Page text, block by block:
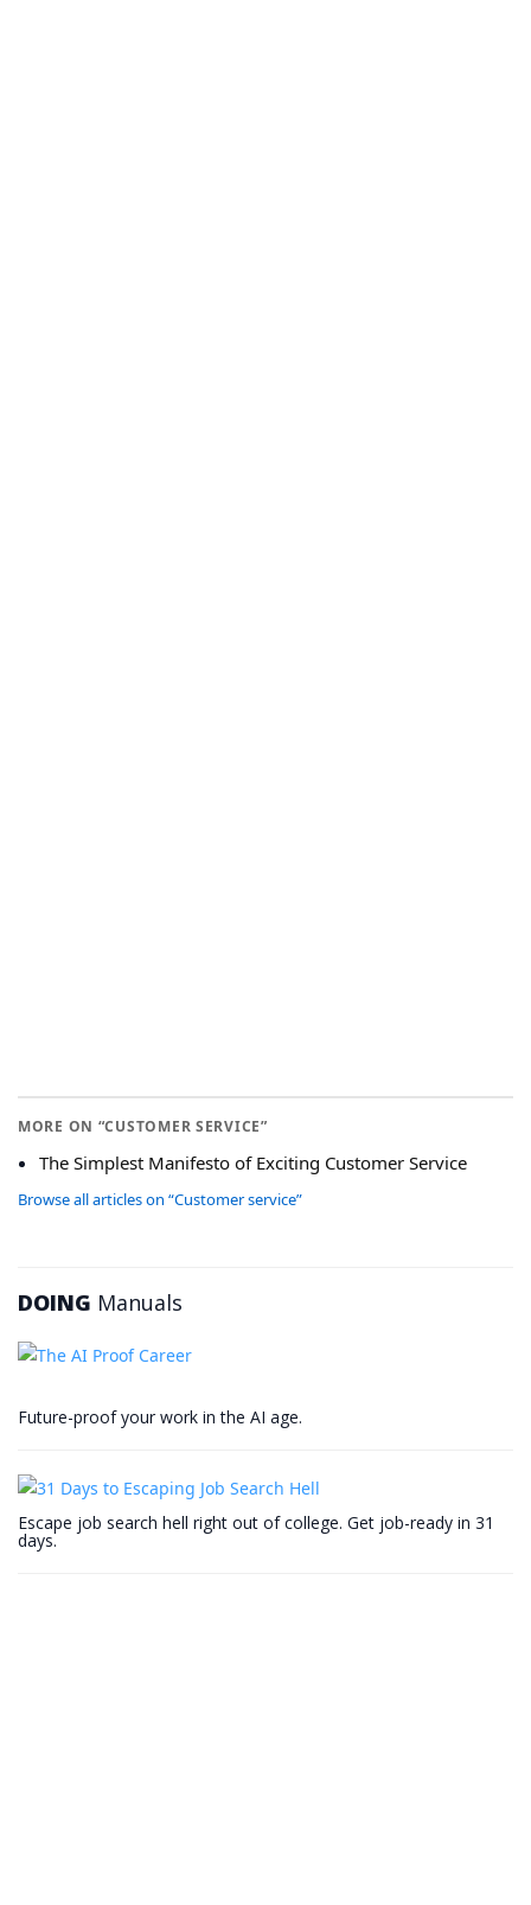
MORE ON “CUSTOMER SERVICE”
The Simplest Manifesto of Exciting Customer Service
Browse all articles on “Customer service”
DOING Manuals
Future-proof your work in the AI age.
Escape job search hell right out of college. Get job-ready in 31
days.